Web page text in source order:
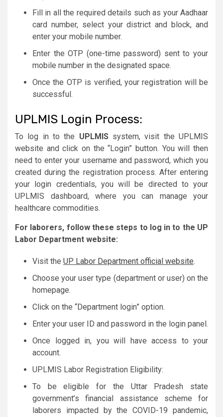
Fill in all the required details such as your Aadhaar
card number, select your district and block, and
enter your mobile number.
Enter the OTP (one-time password) sent to your
mobile number in the designated space.
Once the OTP is verified, your registration will be
successful.
UPLMIS Login Process:
To log in to the UPLMISsystem, visit the UPLMIS
website and click on the “Login” button. You will then
need to enter your username and password, which you
created during the registration process. After entering
your login credentials, you will be directed to your
UPLMIS dashboard, where you can manage your
healthcare commodities.
For laborers, follow these steps to log in to the UP
Labor Department website:
Visit the UP Labor Department official website.
Choose your user type (department or user) on the
homepage.
Click on the “Department login” option.
Enter your user ID and password in the login panel.
Once logged in, you will have access to your
account.
UPLMIS Labor Registration Eligibility:
To be eligible for the Uttar Pradesh state
government’s financial assistance scheme for
laborers impacted by the COVID-19 pandemic,